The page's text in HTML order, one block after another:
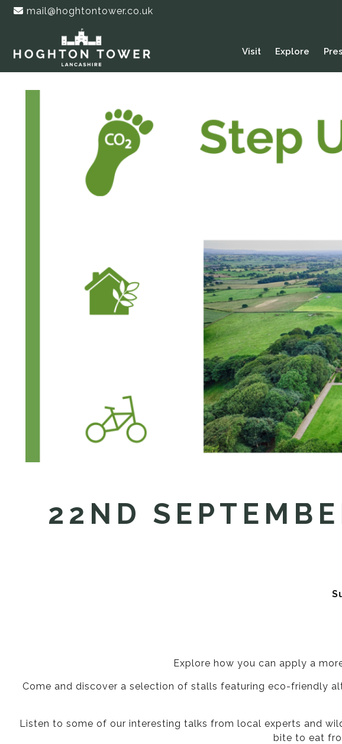
mail@hoghtontower.co.uk
Visit Explore
22ND
Explore how you can apply a
Come and discover a selection of stalls featuring eco-friendly
Listen to some of our interesting talks from local experts and
bite to eat